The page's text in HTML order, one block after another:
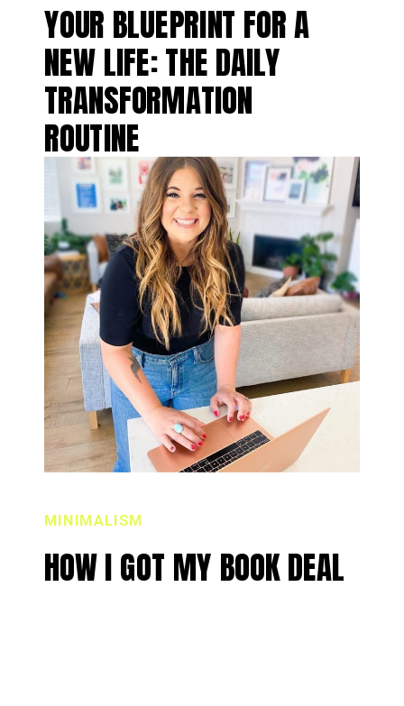
YOUR BLUEPRINT FOR A
NEW LIFE: THE DAILY
TRANSFORMATION
ROUTINE
HOW I GOT MY BOOK DEAL
MINIMALISM